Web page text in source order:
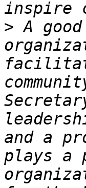
> A
and a
plays a